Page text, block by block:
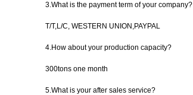
3.What is the payment term of your company?
T/T,L/C, WESTERN UNION,PAYPAL
4.How about your production capacity?
300tons one month
5.What is your after sales service?